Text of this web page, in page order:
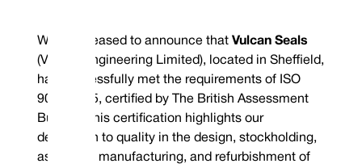
We are pleased to announce thatVulcan Seals
(Vulcan Engineering Limited), located in Sheffield,
has successfully met the requirements of ISO
9001:2015, certified by The British Assessment
Bureau. This certification highlights our
dedication to quality in the design, stockholding,
assembly, manufacturing, and refurbishment of